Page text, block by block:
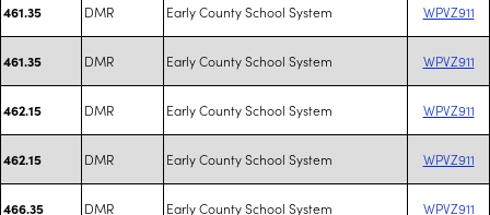
461.35 DMR Early County School System WPVZ911
461.35 DMR Early County School System WPVZ911
462.15 DMR Early County School System WPVZ911
462.15 DMR Early County School System WPVZ911
466.35 DMR Early County School System WPVZ911